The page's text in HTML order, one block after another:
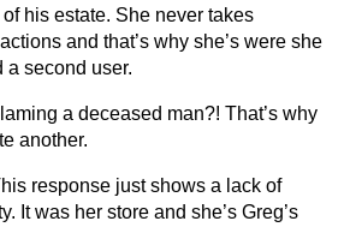
his estate. She never takes
and that’s why she’s were she
a second user.
a deceased man?! That’s why
another.
response just shows a lack of
It was her store and she’s Greg’s